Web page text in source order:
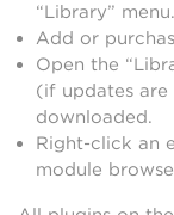
“Library” menu.
Add or
Open the
(if updates are
downloaded.
Right-click an
module